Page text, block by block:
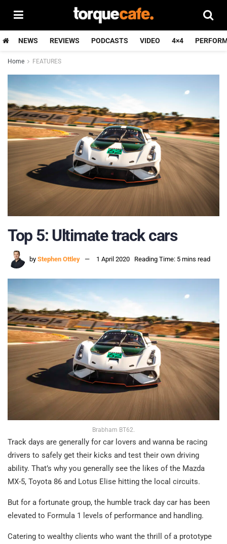
NEWS REVIEWS PODCASTS VIDEO 4×4
Home FEATURES
Top 5: Ultimate track cars
by Stephen Ottley 1 April 2020 Reading Time: 5 mins read
Brabham BT62.
Track days are generally for car lovers and wanna be racing
drivers to safely get their kicks and test their own driving
ability. That’s why you generally see the likes of the Mazda
MX-5, Toyota 86 and Lotus Elise hitting the local circuits.
But for a fortunate group, the humble track day car has been
elevated to Formula 1 levels of performance and handling.
Catering to wealthy clients who want the thrill of a prototype